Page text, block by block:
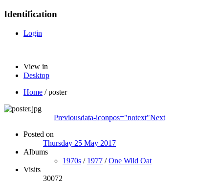
Identification
Login
View in
Desktop
Home /poster
Previousdata-iconpos="notext"Next
Posted on
Thursday 25 May 2017
Albums
1970s / 1977 /One Wild Oat
Visits
30072